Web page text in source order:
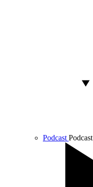
Podcast Podcast